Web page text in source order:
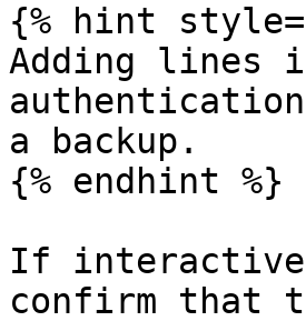
{% hint
Adding lines
a backup.
{% endhint %}
If interactive
confirm that